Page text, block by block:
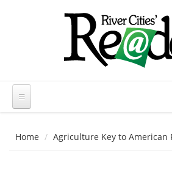
Home Agriculture Key to American